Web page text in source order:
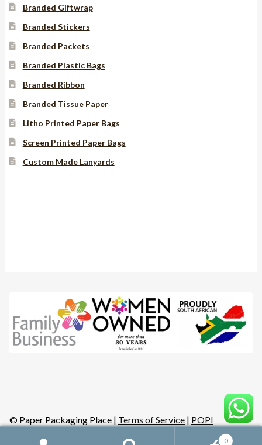
Branded Giftwrap
Branded Stickers
Branded Packets
Branded Plastic Bags
Branded Ribbon
Branded Tissue Paper
Litho Printed Paper Bags
Screen Printed Paper Bags
Custom Made Lanyards
© Paper Packaging Place | Terms of Service | POPI
0